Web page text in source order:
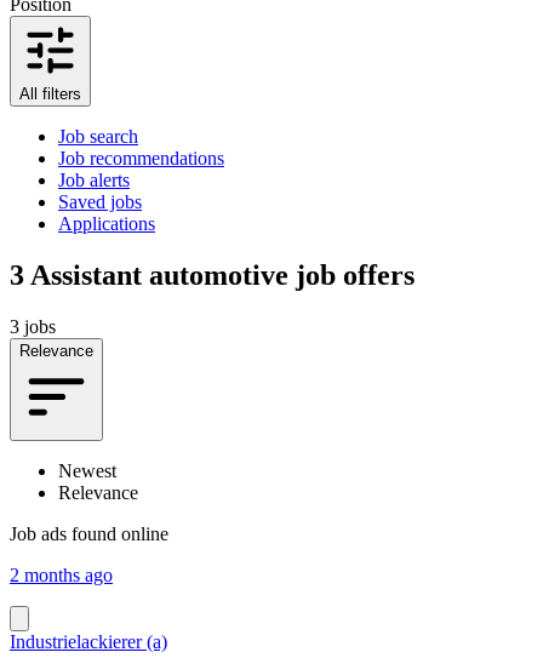
All filters
Job search
Job recommendations
Job alerts
Saved jobs
Applications
3 Assistant automotive job offers
3 jobs
Relevance
Newest
Relevance
Job ads found online
2 months ago
Industrielackierer (a)